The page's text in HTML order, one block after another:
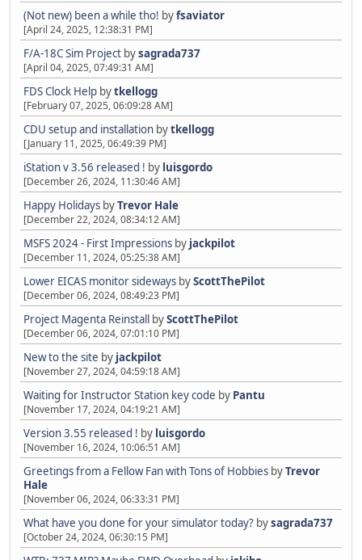
(Not new) been a while tho! byfsaviator
[April 24, 2025, 12:38:31 PM]
F/A-18C Sim Project bysagrada737
[April 04, 2025, 07:49:31 AM]
FDS Clock Help bytkellogg
[February 07, 2025, 06:09:28 AM]
CDU setup and installation bytkellogg
[January 11, 2025, 06:49:39 PM]
iStation v 3.56 released ! by luisgordo
[December 26, 2024, 11:30:46 AM]
Happy Holidays byTrevor Hale
[December 22, 2024, 08:34:12 AM]
MSFS 2024 - First Impressions by jackpilot
[December 11, 2024, 05:25:38 AM]
Lower EICAS monitor sideways byScottThePilot
[December 06, 2024, 08:49:23 PM]
Project Magenta Reinstall byScottThePilot
[December 06, 2024, 07:01:10 PM]
New to the site by jackpilot
[November 27, 2024, 04:59:18 AM]
Waiting for Instructor Station key code by Pantu
[November 17, 2024, 04:19:21 AM]
Version 3.55 released ! by luisgordo
[November 16, 2024, 10:06:51 AM]
Greetings from a Fellow Fan with Tons of Hobbies byTrevor
Hale
[November 06, 2024, 06:33:31 PM]
What have you done for your simulator today? bysagrada737
[October 24, 2024, 06:30:15 PM]